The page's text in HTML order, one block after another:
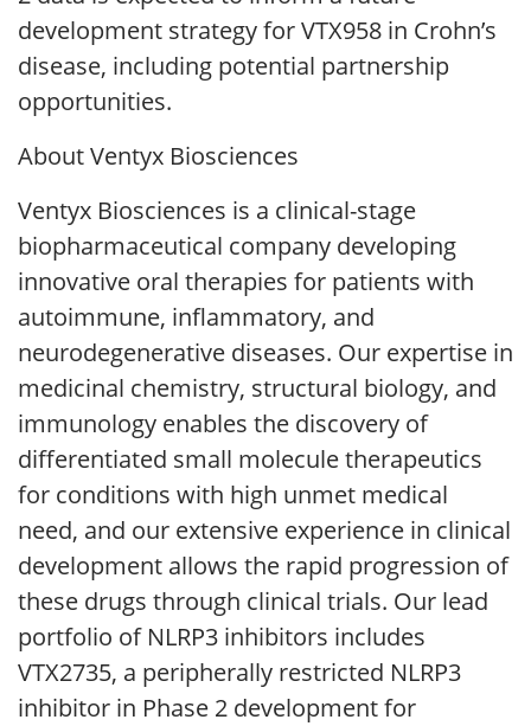
development strategy for VTX958 in Crohn’s
disease, including potential partnership
opportunities.
About Ventyx Biosciences
Ventyx Biosciences is a clinical-stage
biopharmaceutical company developing
innovative oral therapies for patients with
autoimmune, inflammatory, and
neurodegenerative diseases. Our expertise in
medicinal chemistry, structural biology, and
immunology enables the discovery of
differentiated small molecule therapeutics
for conditions with high unmet medical
need, and our extensive experience in clinical
development allows the rapid progression of
these drugs through clinical trials. Our lead
portfolio of NLRP3 inhibitors includes
VTX2735, a peripherally restricted NLRP3
inhibitor in Phase 2 development for